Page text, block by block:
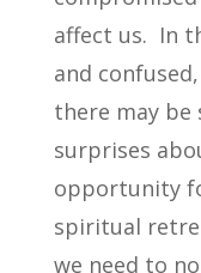
affect us. In
and
there may be
surprises
opportunity
spiritual
we need to